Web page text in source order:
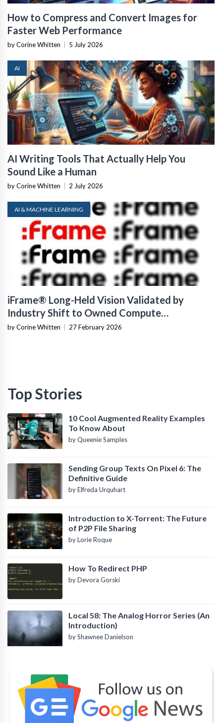
How to Compress and Convert Images for
Faster Web Performance
by Corine Whitten 5 July 2026
AI
AI Writing Tools That Actually Help You
Sound Like a Human
by Corine Whitten 2 July 2026
AI & MACHINE LEARNING
iFrame® Long-Held Vision Validated by
Industry Shift to Owned Compute
Infrastructure
by Corine Whitten 27 February 2026
Top Stories
10 Cool Augmented Reality Examples
To Know About
by Queenie Samples
Sending Group Texts On Pixel 6: The
Definitive Guide
by Elfreda Urquhart
Introduction to X-Torrent: The Future
of P2P File Sharing
by Lorie Roque
How To Redirect PHP
by Devora Gorski
Local 58: The Analog Horror Series (An
Introduction)
by Shawnee Danielson